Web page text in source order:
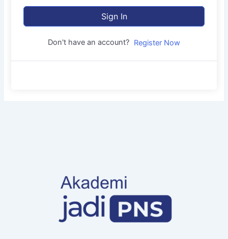
Sign In
Don't have an account? Register Now